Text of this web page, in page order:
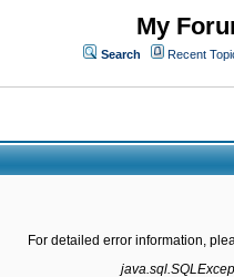
My
Search Recent
For detailed error information,